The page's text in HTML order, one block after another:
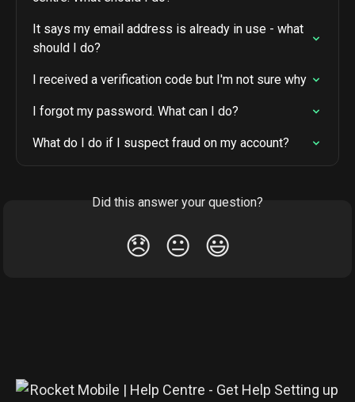
It says my email address is already in use - what
should I do?
I received a verification code but I'm not sure why
I forgot my password. What can I do?
What do I do if I suspect fraud on my account?
Did this answer your question?
😞 😐 😃